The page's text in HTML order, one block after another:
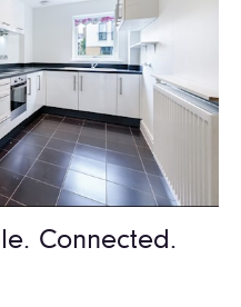
Connected.